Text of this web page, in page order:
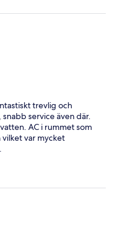
trevlig och
service även där.
AC i rummet som
var mycket